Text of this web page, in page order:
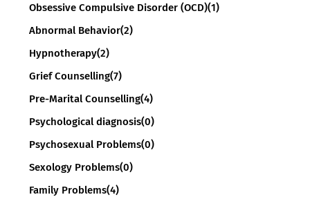
Obsessive Compulsive Disorder (OCD)(1)
Abnormal Behavior(2)
Hypnotherapy(2)
Grief Counselling(7)
Pre-Marital Counselling(4)
Psychological diagnosis(0)
Psychosexual Problems(0)
Sexology Problems(0)
Family Problems(4)